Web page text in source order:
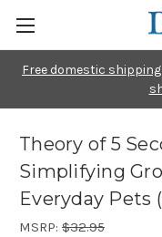
Free domestic
Theory of 5
Simplifying
Everyday Pets
MSRP: $32.95